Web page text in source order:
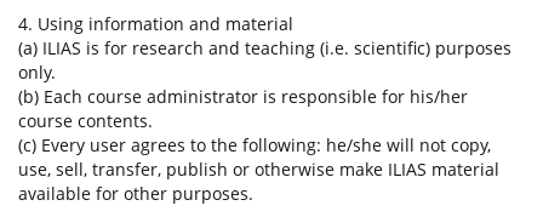
4. Using information and material
(a) ILIAS is for research and teaching (i.e. scientific) purposes
only.
(b) Each course administrator is responsible for his/her
course contents.
(c) Every user agrees to the following: he/she will not copy,
use, sell, transfer, publish or otherwise make ILIAS material
available for other purposes.